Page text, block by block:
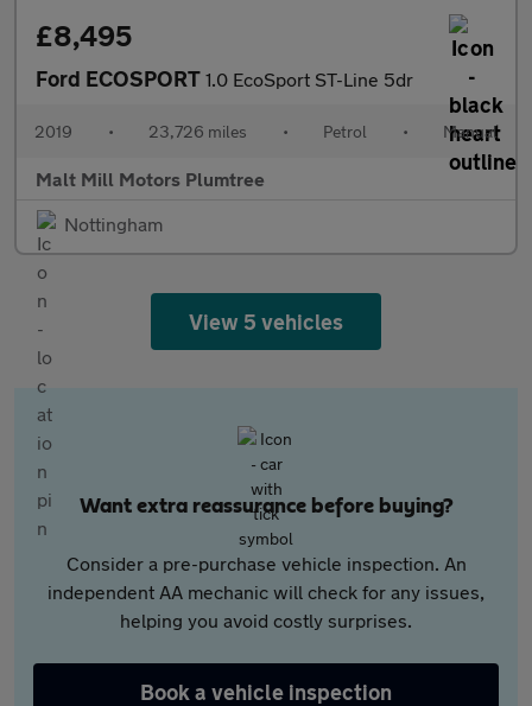
£8,495
Ford ECOSPORT 1.0 EcoSport ST-Line 5dr
2019 • 23,726 miles • Petrol • Manual
Malt Mill Motors Plumtree
Nottingham
View 5 vehicles
Want extra reassurance before buying?
Consider a pre-purchase vehicle inspection. An
independent AA mechanic will check for any issues,
helping you avoid costly surprises.
Book a vehicle inspection